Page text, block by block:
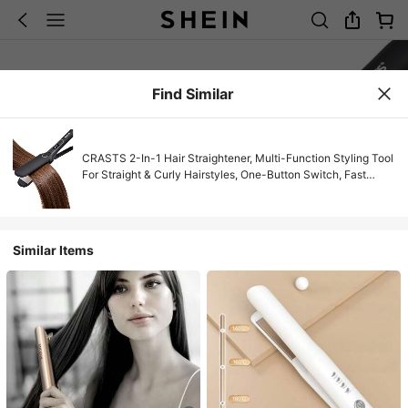
Find Similar
CRASTS 2-In-1 Hair Straightener, Multi-Function Styling Tool
For Straight & Curly Hairstyles, One-Button Switch, Fast
Similar Items